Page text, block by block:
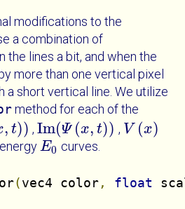
modifications to the
a combination of
lines a bit, and when the
more than one vertical pixel
a short vertical line. We utilize
method for each of the
, t)) ,Im(Ψ (x, t))
Im(Ψxt ) , V (x)
Vx
E0
E0 curves.
(vec4 color, float